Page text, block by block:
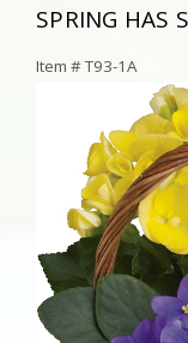
SPRING HAS
Item #T93-1A